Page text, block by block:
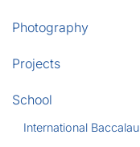
Photography
Projects
School
International